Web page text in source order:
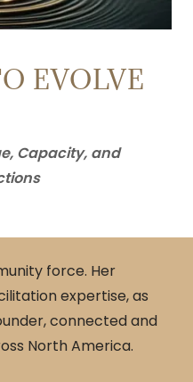
EVOLVE
Capacity, and
force. Her
expertise, as
connected and
North America.